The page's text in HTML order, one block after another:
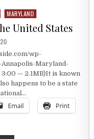
MARYLAND
United States
wp-
Maryland-
— 2.1MB)It is known
happens to be a state
Email Print